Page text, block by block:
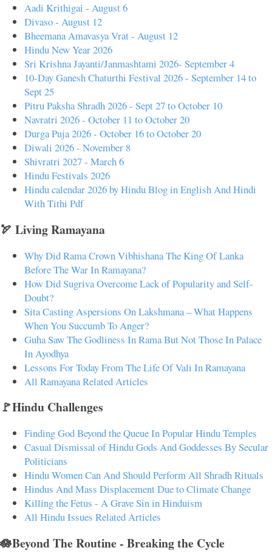
Aadi Krithigai - August 6
Divaso - August 12
Bheemana Amavasya Vrat - August 12
Hindu New Year 2026
Sri Krishna Jayanti/Janmashtami 2026- September 4
10-Day Ganesh Chaturthi Festival 2026 - September 14 to
Sept 25
Pitru Paksha Shradh 2026 - Sept 27 to October 10
Navratri 2026 - October 11 to October 20
Durga Puja 2026 - October 16 to October 20
Diwali 2026 - November 8
Shivratri 2027 - March 6
Hindu Festivals 2026
Hindu calendar 2026 by Hindu Blog in English And Hindi
With Tithi Pdf
🏹 Living Ramayana
Why Did Rama Crown Vibhishana The King Of Lanka
Before The War In Ramayana?
How Did Sugriva Overcome Lack of Popularity and Self-
Doubt?
Sita Casting Aspersions On Lakshmana – What Happens
When You Succumb To Anger?
Guha Saw The Godliness In Rama But Not Those In Palace
In Ayodhya
Lessons For Today From The Life Of Vali In Ramayana
All Ramayana Related Articles
🚩Hindu Challenges
Finding God Beyond the Queue In Popular Hindu Temples
Casual Dismissal of Hindu Gods And Goddesses By Secular
Politicians
Hindu Women Can And Should Perform All Shradh Rituals
Hindus And Mass Displacement Due to Climate Change
Killing the Fetus - A Grave Sin in Hinduism
All Hindu Issues Related Articles
🪷Beyond The Routine - Breaking the Cycle